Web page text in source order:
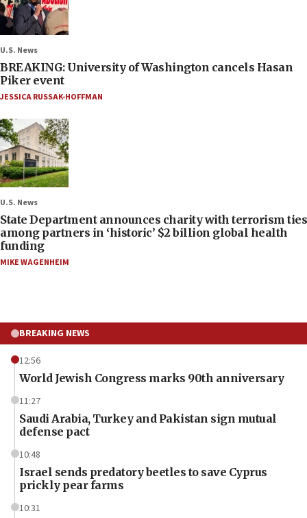
U.S. News
BREAKING: University of Washington cancels Hasan
Piker event
JESSICA RUSSAK-HOFFMAN
U.S. News
State Department announces charity with terrorism ties
among partners in ‘historic’ $2 billion global health
funding
MIKE WAGENHEIM
BREAKING NEWS
12:56
World Jewish Congress marks 90th anniversary
11:27
Saudi Arabia, Turkey and Pakistan sign mutual
defense pact
10:48
Israel sends predatory beetles to save Cyprus
prickly pear farms
10:31